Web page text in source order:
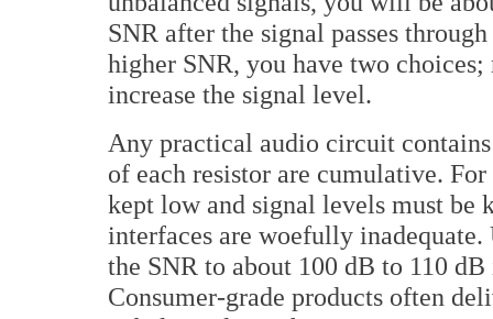
SNR after the signal passes
higher SNR, you have two
increase the signal level.
Any practical audio circuit
of each resistor are cumulative.
kept low and signal levels must be
interfaces are woefully
the SNR to about 100 dB to 110
Consumer-grade products often